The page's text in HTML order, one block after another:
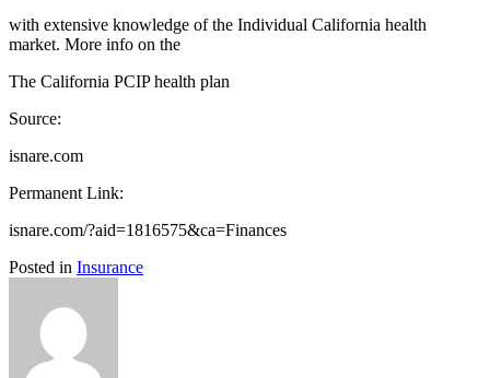
with extensive knowledge of the Individual California health
market. More info on the
The California PCIP health plan
Source:
isnare.com
Permanent Link:
isnare.com/?aid=1816575&ca=Finances
Posted in Insurance